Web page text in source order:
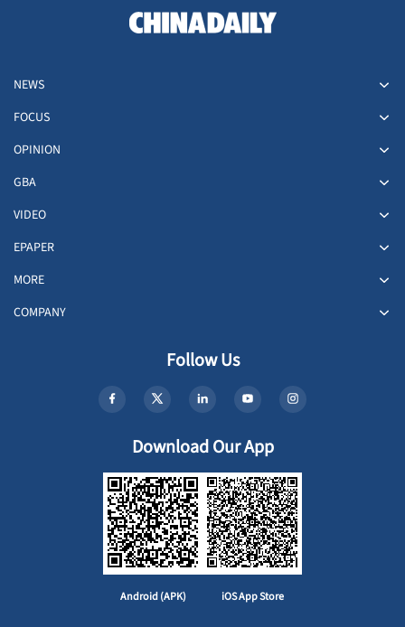
NEWS
FOCUS
OPINION
GBA
VIDEO
EPAPER
MORE
COMPANY
Follow Us
Download Our App
Android (APK) iOS App Store